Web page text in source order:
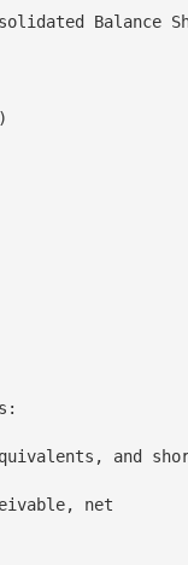
Balance
and
net